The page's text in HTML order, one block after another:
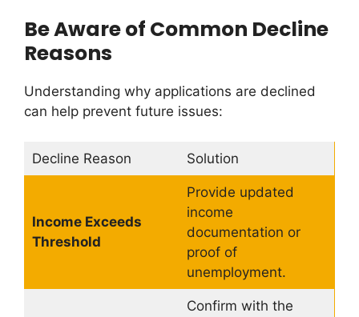
Be Aware of Common Decline
Reasons
Understanding why applications are declined
can help prevent future issues:
Decline Reason Solution
Income Exceeds
Threshold
Provide updated
income
documentation or
proof of
unemployment.
Confirm with the